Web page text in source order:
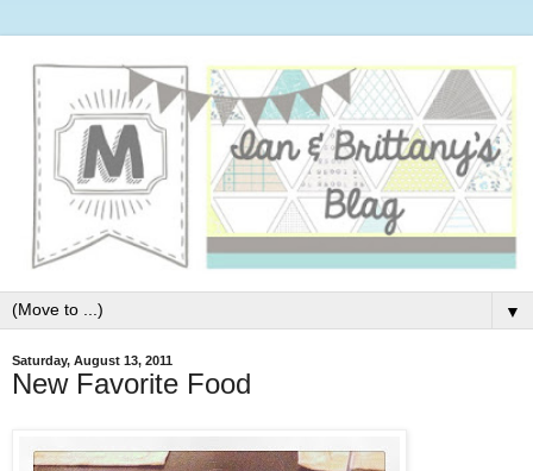
▼
Saturday, August 13, 2011
New Favorite Food